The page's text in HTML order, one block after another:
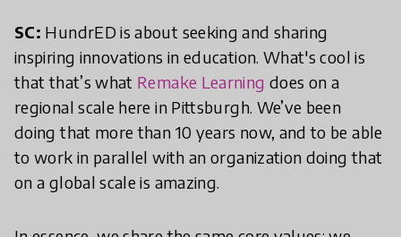
SC: HundrED is about seeking and sharing
inspiring innovations in education. What's cool is
that that’s what Remake Learning does on a
regional scale here in Pittsburgh. We’ve been
doing that more than 10 years now, and to be able
to work in parallel with an organization doing that
on a global scale is amazing.